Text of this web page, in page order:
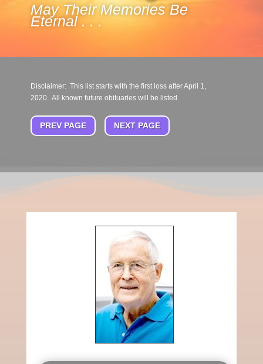
May Their Memories Be
Eternal . . .
Disclaimer: This list starts with the first loss after April 1,
2020. All known future obituaries will be listed.
PREV PAGE NEXT PAGE